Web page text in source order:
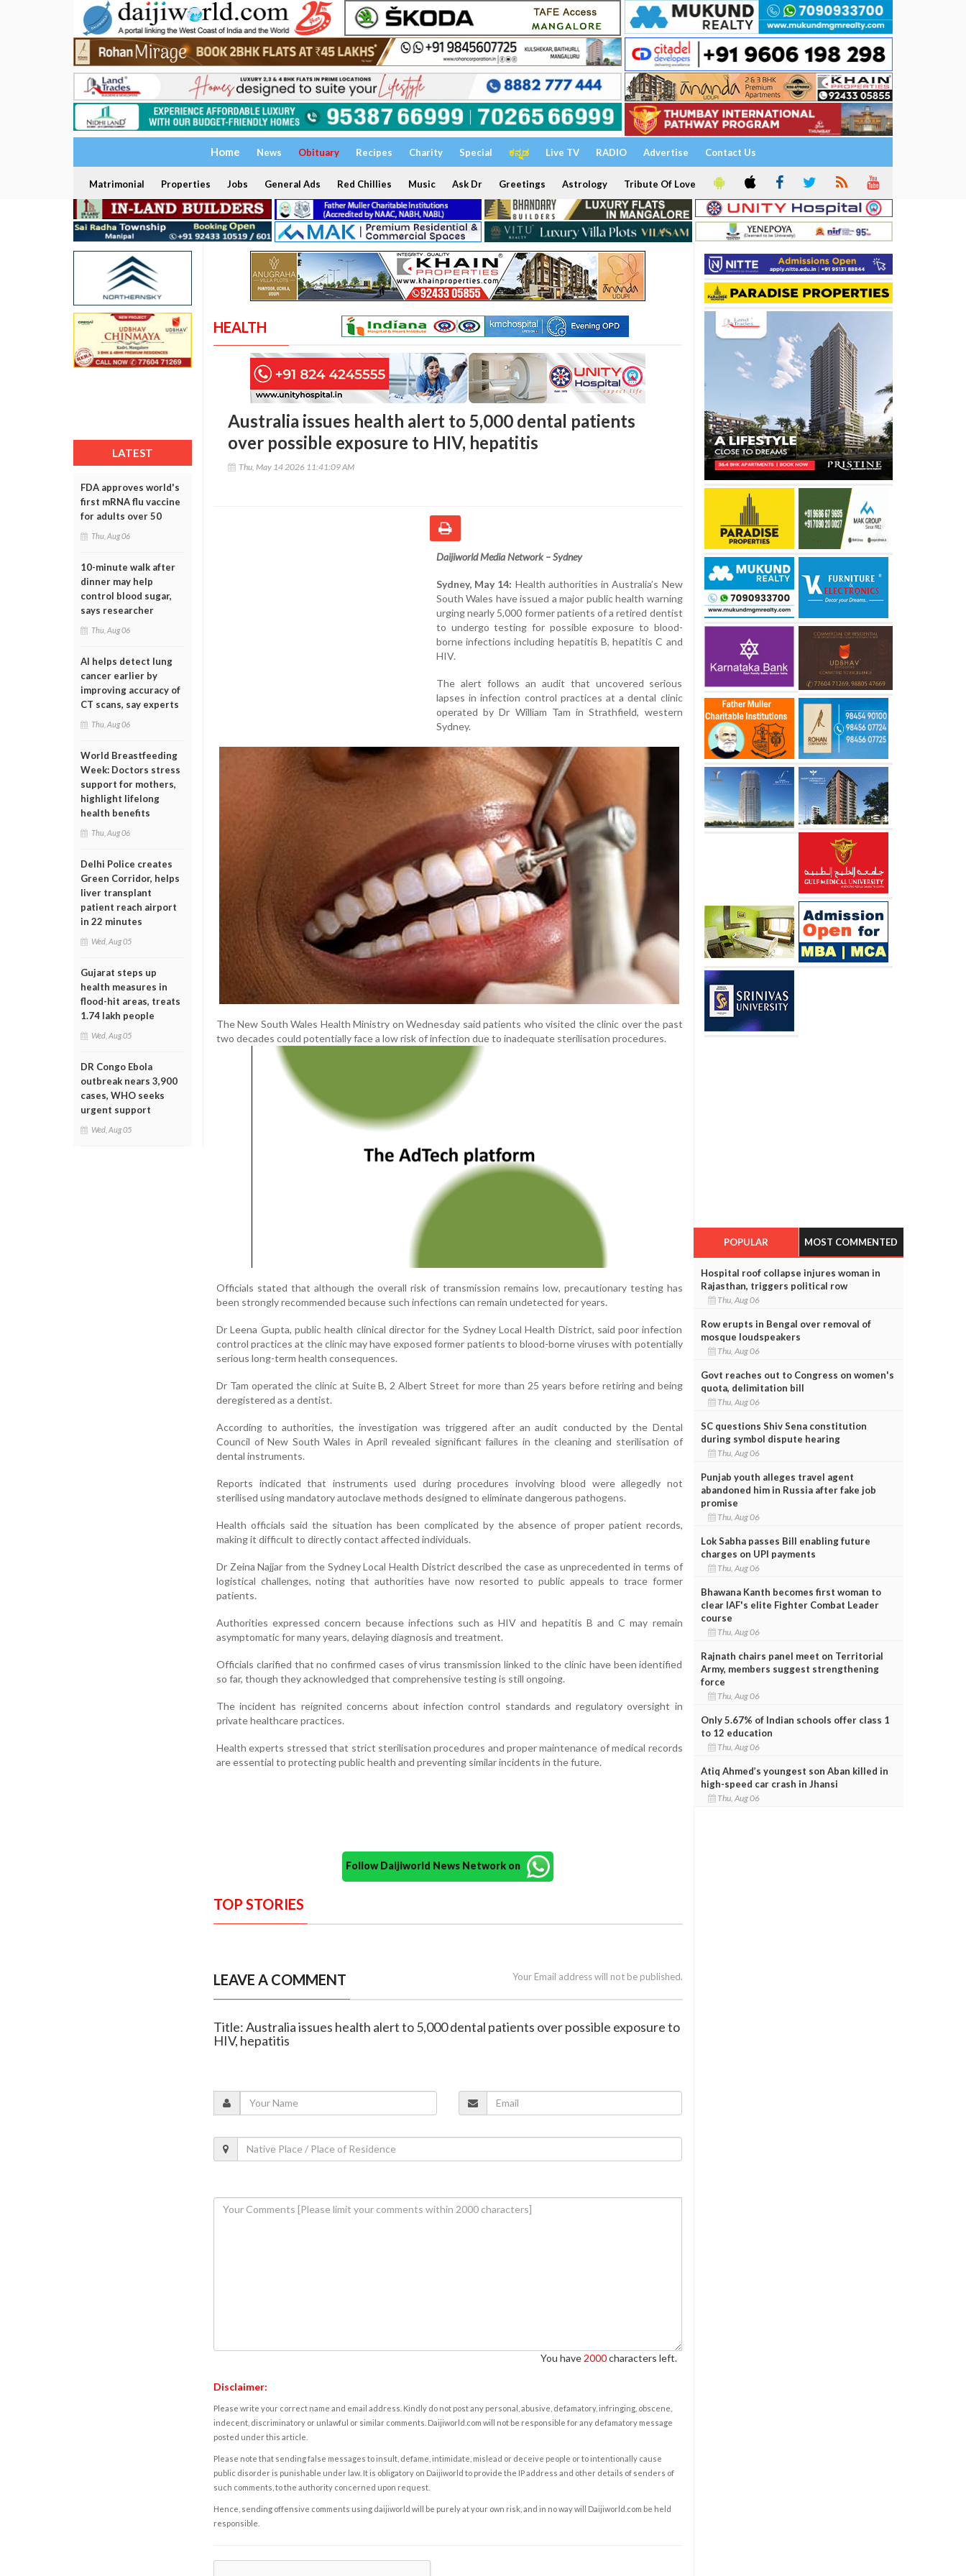
Home News Obituary Recipes Charity Special ಕನ್ನಡ Live TV RADIO Advertise Contact Us
Matrimonial Properties Jobs General Ads Red Chillies Music Ask Dr Greetings Astrology Tribute Of Love
LATEST
FDA approves world's
first mRNA flu vaccine
for adults over 50
Thu, Aug 06
10-minute walk after
dinner may help
control blood sugar,
says researcher
Thu, Aug 06
AI helps detect lung
cancer earlier by
improving accuracy of
CT scans, say experts
Thu, Aug 06
World Breastfeeding
Week: Doctors stress
support for mothers,
highlight lifelong
health benefits
Thu, Aug 06
Delhi Police creates
Green Corridor, helps
liver transplant
patient reach airport
in 22 minutes
Wed, Aug 05
Gujarat steps up
health measures in
flood-hit areas, treats
1.74 lakh people
Wed, Aug 05
DR Congo Ebola
outbreak nears 3,900
cases, WHO seeks
urgent support
Wed, Aug 05
HEALTH
Australia issues health alert to 5,000 dental patients
over possible exposure to HIV, hepatitis
Thu, May 14 2026 11:41:09 AM
Daijiworld Media Network – Sydney
Sydney, May 14: Health authorities in Australia’s New
South Wales have issued a major public health warning
urging nearly 5,000 former patients of a retired dentist
to undergo testing for possible exposure to blood-
borne infections including hepatitis B, hepatitis C and
HIV.
The alert follows an audit that uncovered serious
lapses in infection control practices at a dental clinic
operated by Dr William Tam in Strathfield, western
Sydney.
The New South Wales Health Ministry on Wednesday said patients who visited the clinic over the past
two decades could potentially face a low risk of infection due to inadequate sterilisation procedures.
Officials stated that although the overall risk of transmission remains low, precautionary testing has
been strongly recommended because such infections can remain undetected for years.
Dr Leena Gupta, public health clinical director for the Sydney Local Health District, said poor infection
control practices at the clinic may have exposed former patients to blood-borne viruses with potentially
serious long-term health consequences.
Dr Tam operated the clinic at Suite B, 2 Albert Street for more than 25 years before retiring and being
deregistered as a dentist.
According to authorities, the investigation was triggered after an audit conducted by the Dental
Council of New South Wales in April revealed significant failures in the cleaning and sterilisation of
dental instruments.
Reports indicated that instruments used during procedures involving blood were allegedly not
sterilised using mandatory autoclave methods designed to eliminate dangerous pathogens.
Health officials said the situation has been complicated by the absence of proper patient records,
making it difficult to directly contact affected individuals.
Dr Zeina Najjar from the Sydney Local Health District described the case as unprecedented in terms of
logistical challenges, noting that authorities have now resorted to public appeals to trace former
patients.
Authorities expressed concern because infections such as HIV and hepatitis B and C may remain
asymptomatic for many years, delaying diagnosis and treatment.
Officials clarified that no confirmed cases of virus transmission linked to the clinic have been identified
so far, though they acknowledged that comprehensive testing is still ongoing.
The incident has reignited concerns about infection control standards and regulatory oversight in
private healthcare practices.
Health experts stressed that strict sterilisation procedures and proper maintenance of medical records
are essential to protecting public health and preventing similar incidents in the future.
Follow Daijiworld News Network on
TOP STORIES
LEAVE A COMMENT Your Email address will not be published.
Title: Australia issues health alert to 5,000 dental patients over possible exposure to
HIV, hepatitis
You have 2000characters left.
Disclaimer:
Please write your correct name and email address. Kindly do not post any personal, abusive, defamatory, infringing, obscene,
indecent, discriminatory or unlawful or similar comments. Daijiworld.com will not be responsible for any defamatory message
posted under this article.
Please note that sending false messages to insult, defame, intimidate, mislead or deceive people or to intentionally cause
public disorder is punishable under law. It is obligatory on Daijiworld to provide the IP address and other details of senders of
such comments, to the authority concerned upon request.
Hence, sending offensive comments using daijiworld will be purely at your own risk, and in no way will Daijiworld.com be held
responsible.
POPULAR MOST COMMENTED
Hospital roof collapse injures woman in
Rajasthan, triggers political row
Thu, Aug 06
Row erupts in Bengal over removal of
mosque loudspeakers
Thu, Aug 06
Govt reaches out to Congress on women's
quota, delimitation bill
Thu, Aug 06
SC questions Shiv Sena constitution
during symbol dispute hearing
Thu, Aug 06
Punjab youth alleges travel agent
abandoned him in Russia after fake job
promise
Thu, Aug 06
Lok Sabha passes Bill enabling future
charges on UPI payments
Thu, Aug 06
Bhawana Kanth becomes first woman to
clear IAF's elite Fighter Combat Leader
course
Thu, Aug 06
Rajnath chairs panel meet on Territorial
Army, members suggest strengthening
force
Thu, Aug 06
Only 5.67% of Indian schools offer class 1
to 12 education
Thu, Aug 06
Atiq Ahmed’s youngest son Aban killed in
high-speed car crash in Jhansi
Thu, Aug 06